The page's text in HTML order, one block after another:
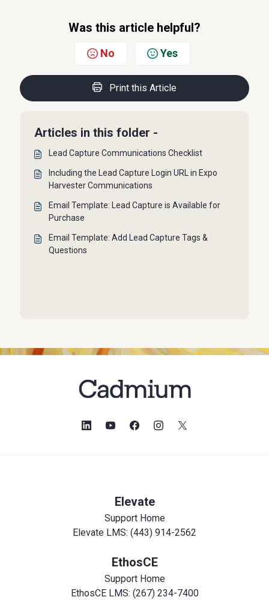
Was this article helpful?
No Yes
Print this Article
Articles in this folder -
Lead Capture Communications Checklist
Including the Lead Capture Login URL in Expo
Harvester Communications
Email Template: Lead Capture is Available for
Purchase
Email Template: Add Lead Capture Tags &
Questions
Elevate
Support Home
Elevate LMS: (443) 914-2562
EthosCE
Support Home
EthosCE LMS: (267) 234-7400